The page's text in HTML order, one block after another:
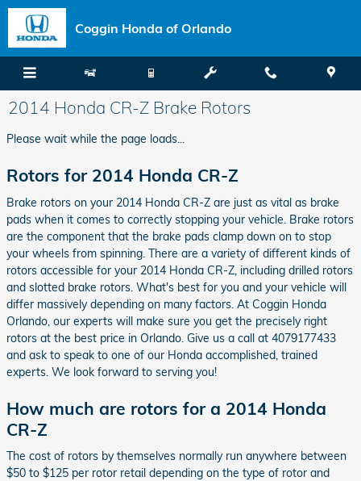
Skip to main content
Coggin Honda of Orlando
2014 Honda CR-Z Brake Rotors
Please wait while the page loads...
Rotors for 2014 Honda CR-Z
Brake rotors on your 2014 Honda CR-Z are just as vital as brake
pads when it comes to correctly stopping your vehicle. Brake rotors
are the component that the brake pads clamp down on to stop
your wheels from spinning. There are a variety of different kinds of
rotors accessible for your 2014 Honda CR-Z, including drilled rotors
and slotted brake rotors. What's best for you and your vehicle will
differ massively depending on many factors. At Coggin Honda
Orlando, our experts will make sure you get the precisely right
rotors at the best price in Orlando. Give us a call at 4079177433
and ask to speak to one of our Honda accomplished, trained
experts. We look forward to serving you!
How much are rotors for a 2014 Honda
CR-Z
The cost of rotors by themselves normally run anywhere between
$50 to $125 per rotor retail depending on the type of rotor and